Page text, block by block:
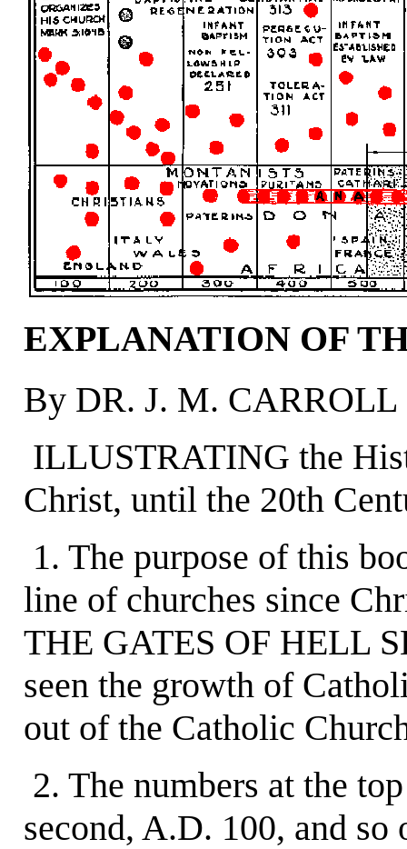
EXPLANATION OF
By DR. J. M. CARROLL
ILLUSTRATING the
Christ, until the 20th
1. The purpose of this
line of churches since
THE GATES OF HELL
seen the growth of
out of the Catholic
2. The numbers at the
second, A.D. 100, and so